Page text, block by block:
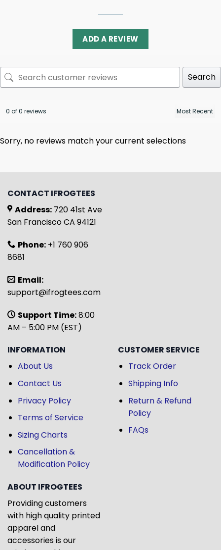
ADD A REVIEW
Search
0 of 0 reviews
Sorry, no reviews match your current selections
CONTACT IFROGTEES
Address: 720 41st Ave
San Francisco CA 94121
Phone: +1 760 906
8681
Email:
support@ifrogtees.com
Support Time:8:00
AM – 5:00 PM (EST)
INFORMATION
About Us
Contact Us
Privacy Policy
Terms of Service
Sizing Charts
Cancellation &
Modification Policy
CUSTOMER SERVICE
Track Order
Shipping Info
Return & Refund
Policy
FAQs
ABOUT IFROGTEES
Providing customers
with high quality printed
apparel and
accessories is our